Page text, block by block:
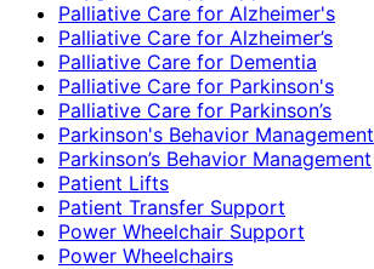
Palliative Care for Alzheimer's
Palliative Care for Alzheimer’s
Palliative Care for Dementia
Palliative Care for Parkinson's
Palliative Care for Parkinson’s
Parkinson's Behavior Management
Parkinson’s Behavior Management
Patient Lifts
Patient Transfer Support
Power Wheelchair Support
Power Wheelchairs